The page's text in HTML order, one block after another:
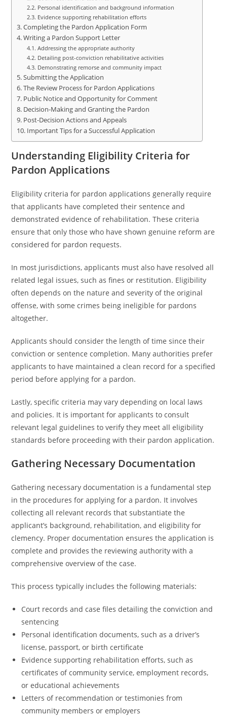
Personal identification and background information
Evidence supporting rehabilitation efforts
Completing the Pardon Application Form
Writing a Pardon Support Letter
Addressing the appropriate authority
Detailing post-conviction rehabilitative activities
Demonstrating remorse and community impact
Submitting the Application
The Review Process for Pardon Applications
Public Notice and Opportunity for Comment
Decision-Making and Granting the Pardon
Post-Decision Actions and Appeals
Important Tips for a Successful Application
Understanding Eligibility Criteria for
Pardon Applications
Eligibility criteria for pardon applications generally require
that applicants have completed their sentence and
demonstrated evidence of rehabilitation. These criteria
ensure that only those who have shown genuine reform are
considered for pardon requests.
In most jurisdictions, applicants must also have resolved all
related legal issues, such as fines or restitution. Eligibility
often depends on the nature and severity of the original
offense, with some crimes being ineligible for pardons
altogether.
Applicants should consider the length of time since their
conviction or sentence completion. Many authorities prefer
applicants to have maintained a clean record for a specified
period before applying for a pardon.
Lastly, specific criteria may vary depending on local laws
and policies. It is important for applicants to consult
relevant legal guidelines to verify they meet all eligibility
standards before proceeding with their pardon application.
Gathering Necessary Documentation
Gathering necessary documentation is a fundamental step
in the procedures for applying for a pardon. It involves
collecting all relevant records that substantiate the
applicant’s background, rehabilitation, and eligibility for
clemency. Proper documentation ensures the application is
complete and provides the reviewing authority with a
comprehensive overview of the case.
This process typically includes the following materials:
Court records and case files detailing the conviction and
sentencing
Personal identification documents, such as a driver’s
license, passport, or birth certificate
Evidence supporting rehabilitation efforts, such as
certificates of community service, employment records,
or educational achievements
Letters of recommendation or testimonies from
community members or employers